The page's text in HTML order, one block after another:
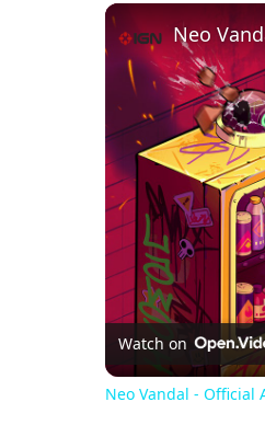
Neo
Watch on
Neo Vandal - Official